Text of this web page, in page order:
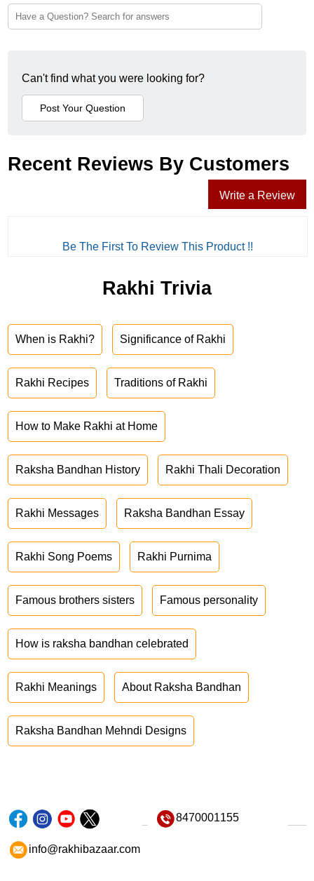
Can't find what you were looking for?
Recent Reviews By Customers
Write a Review
Be The First To Review This Product !!
Rakhi Trivia
When is Rakhi? Significance of Rakhi
Rakhi Recipes Traditions of Rakhi
How to Make Rakhi at Home
Raksha Bandhan History Rakhi Thali Decoration
Rakhi Messages Raksha Bandhan Essay
Rakhi Song Poems Rakhi Purnima
Famous brothers sisters Famous personality
How is raksha bandhan celebrated
Rakhi Meanings About Raksha Bandhan
Raksha Bandhan Mehndi Designs
8470001155
info@rakhibazaar.com